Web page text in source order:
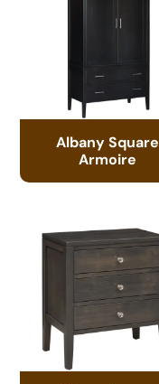
Albany Square
Armoire